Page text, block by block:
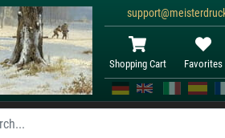
Shopping Cart Favorites